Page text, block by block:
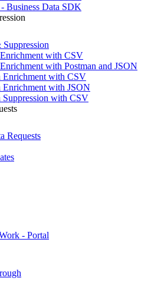
Business Data SDK
with CSV
with Postman and JSON
Enrichment with CSV
Enrichment with JSON
Suppression with CSV
Requests
- Portal